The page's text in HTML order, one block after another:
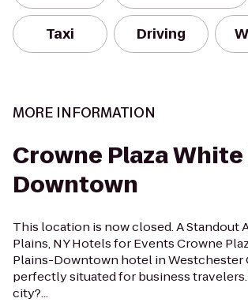
Taxi Driving
MORE INFORMATION
Crowne Plaza
Downtown
This location is now closed. A Standout
Plains, NY Hotels for Events Crowne
Plains-Downtown hotel in Westchester
perfectly situated for business
city?...